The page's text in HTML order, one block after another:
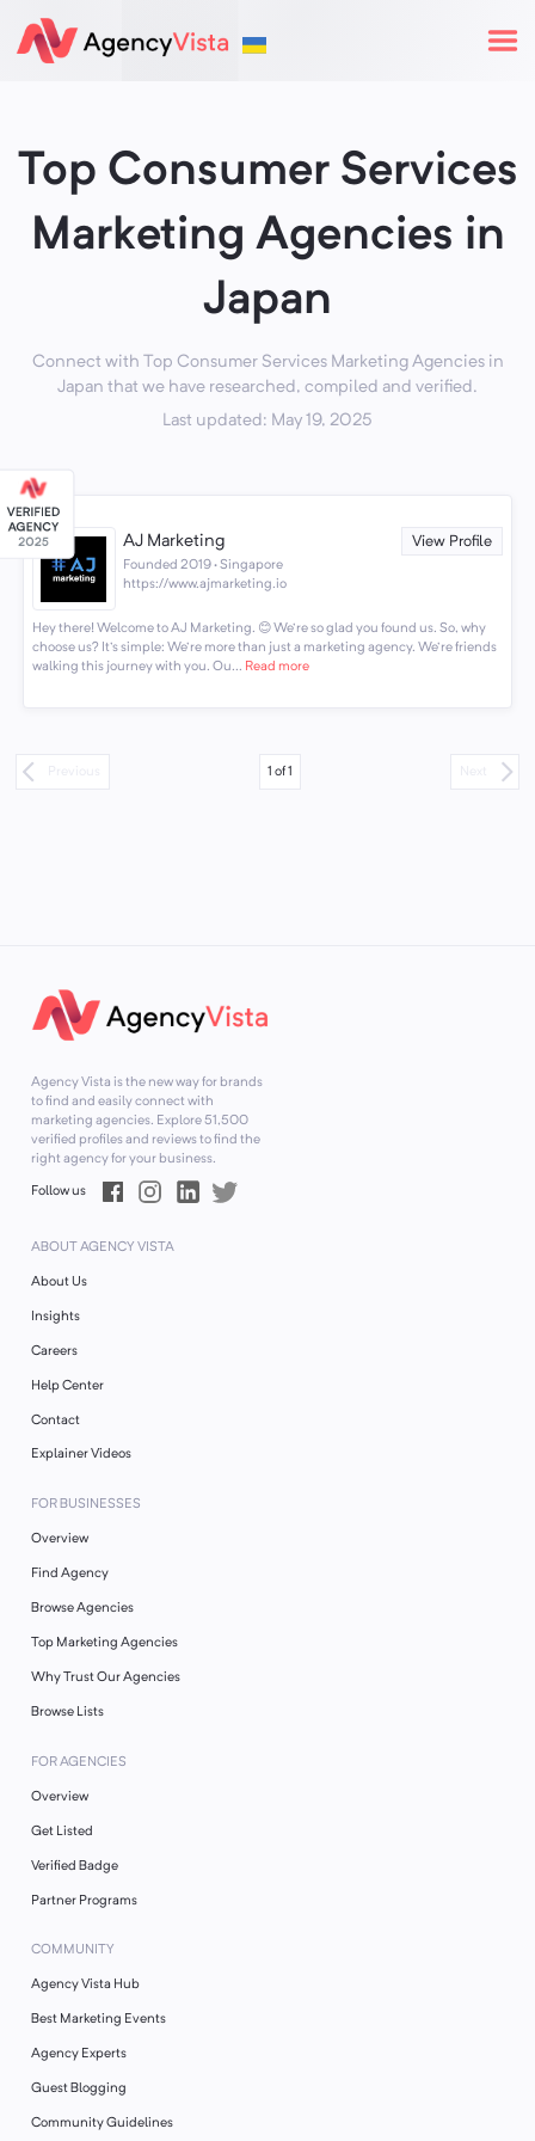
Top Consumer Services
Marketing Agencies in
Japan
Connect with Top Consumer Services Marketing Agencies in
Japan that we have researched, compiled and verified.
Last updated: May 19, 2025
AJ Marketing View Profile
Founded 2019 · Singapore
https://www.ajmarketing.io
Hey there! Welcome to AJ Marketing. 😊 We're so glad you found us. So, why
choose us? It's simple: We're more than just a marketing agency. We're friends
walking this journey with you. Ou... Read more
1 of1
Agency Vista is the new way for brands
to find and easily connect with
marketing agencies. Explore51,500
verified profiles and reviews to find the
right agency for your business.
Follow us
ABOUT AGENCY VISTA
About Us
Insights
Careers
Help Center
Contact
Explainer Videos
FOR BUSINESSES
Overview
Find Agency
Browse Agencies
Top Marketing Agencies
Why Trust Our Agencies
Browse Lists
FOR AGENCIES
Overview
Get Listed
Verified Badge
Partner Programs
COMMUNITY
Agency Vista Hub
Best Marketing Events
Agency Experts
Guest Blogging
Community Guidelines